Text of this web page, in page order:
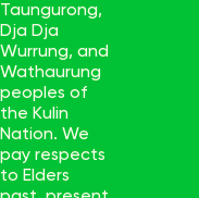
Taungurong,
Dja Dja
Wurrung, and
Wathaurung
peoples of
the Kulin
Nation. We
pay respects
to Elders